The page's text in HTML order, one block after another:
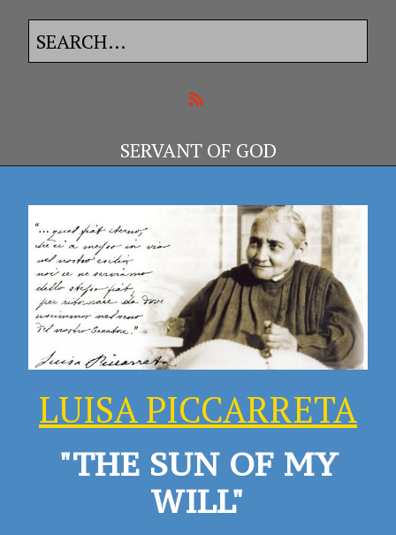
SERVANT OF GOD
LUISA PICCARRETA
"THE SUN OF MY
WILL"